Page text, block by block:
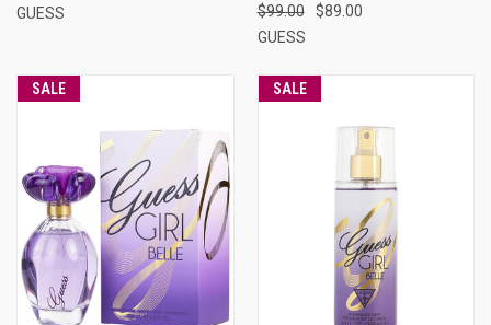
GUESS
$99.00
$89.00
GUESS
SALE SALE